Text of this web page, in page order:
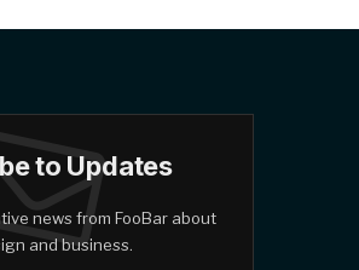
to Updates
news from FooBar about
and business.